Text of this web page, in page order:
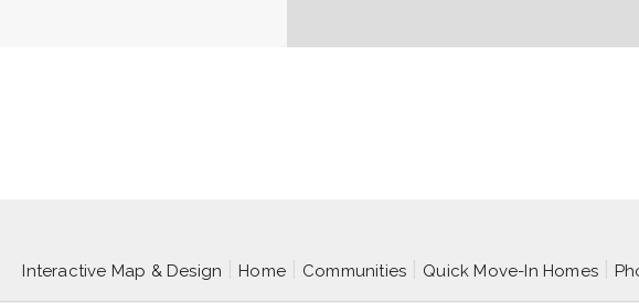
Interactive Map & Design Home Communities Quick Move-In Homes